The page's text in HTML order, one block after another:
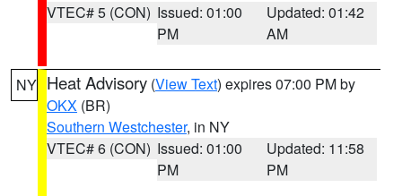
VTEC# 5 (CON) Issued: 01:00
PM
Updated: 01:42
AM
NY Heat Advisory (View Text) expires 07:00 PM by
OKX (BR)
Southern Westchester, in NY
VTEC# 6 (CON) Issued: 01:00
PM
Updated: 11:58
PM